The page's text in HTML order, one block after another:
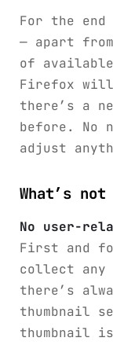
For the
— apart
of
Firefox will
there’s a
before. No
adjust
What’s
No user-
First and
collect any
there’s
thumbnail
thumbnail